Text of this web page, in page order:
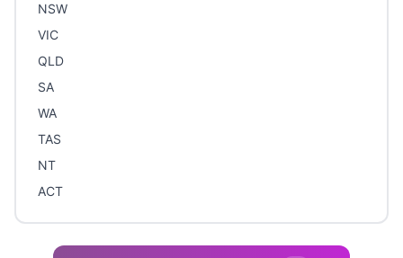
NSW
VIC
QLD
SA
WA
TAS
NT
ACT